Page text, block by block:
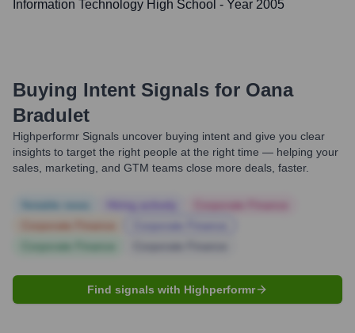
Information Technology High School - Year 2005
Buying Intent Signals for Oana
Bradulet
Highperformr Signals uncover buying intent and give you clear
insights to target the right people at the right time — helping your
sales, marketing, and GTM teams close more deals, faster.
Find signals with Highperformr